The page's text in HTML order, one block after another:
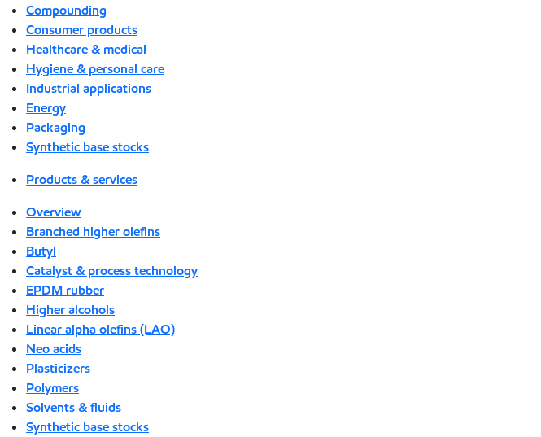
Compounding
Consumer products
Healthcare & medical
Hygiene & personal care
Industrial applications
Energy
Packaging
Synthetic base stocks
Products & services
Overview
Branched higher olefins
Butyl
Catalyst & process technology
EPDM rubber
Higher alcohols
Linear alpha olefins (LAO)
Neo acids
Plasticizers
Polymers
Solvents & fluids
Synthetic base stocks